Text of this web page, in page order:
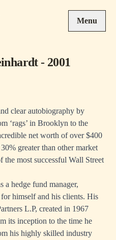
Menu
- 2001
clear autobiography by
‘rags’ in Brooklyn to the
net worth of over $400
greater than other market
the most successful Wall Street
a hedge fund manager,
himself and his clients. His
L.P, created in 1967
its inception to the time he
his highly skilled industry